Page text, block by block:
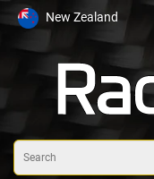
New Zealand